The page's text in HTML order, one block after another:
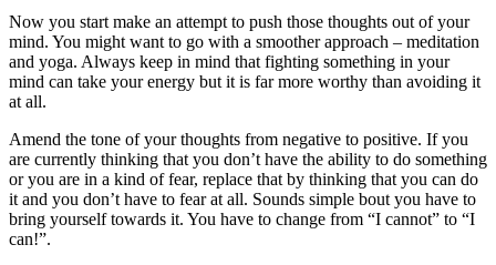
Now you start make an attempt to push those thoughts out of your
mind. You might want to go with a smoother approach – meditation
and yoga. Always keep in mind that fighting something in your
mind can take your energy but it is far more worthy than avoiding it
at all.
Amend the tone of your thoughts from negative to positive. If you
are currently thinking that you don’t have the ability to do something
or you are in a kind of fear, replace that by thinking that you can do
it and you don’t have to fear at all. Sounds simple bout you have to
bring yourself towards it. You have to change from “I cannot” to “I
can!”.